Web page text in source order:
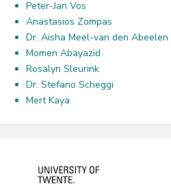
Peter-Jan Vos
Anastasios Zompas
Dr. Aisha Meel-van den Abeelen
Momen Abayazid
Rosalyn Sleurink
Dr. Stefano Scheggi
Mert Kaya